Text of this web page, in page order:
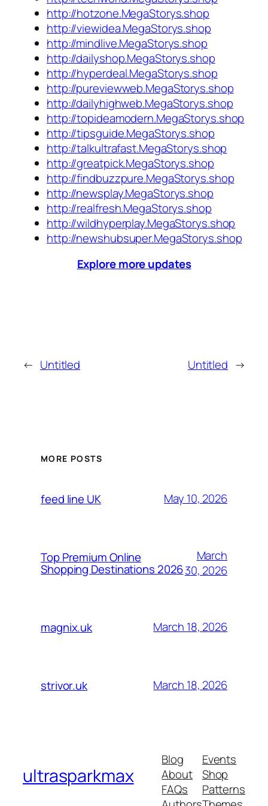
http://hotzone.MegaStorys.shop
http://viewidea.MegaStorys.shop
http://mindlive.MegaStorys.shop
http://dailyshop.MegaStorys.shop
http://hyperdeal.MegaStorys.shop
http://pureviewweb.MegaStorys.shop
http://dailyhighweb.MegaStorys.shop
http://topideamodern.MegaStorys.shop
http://tipsguide.MegaStorys.shop
http://talkultrafast.MegaStorys.shop
http://greatpick.MegaStorys.shop
http://findbuzzpure.MegaStorys.shop
http://newsplay.MegaStorys.shop
http://realfresh.MegaStorys.shop
http://wildhyperplay.MegaStorys.shop
http://newshubsuper.MegaStorys.shop
Explore more updates
← Untitled Untitled →
MORE POSTS
feed line UK May 10, 2026
Top Premium Online
Shopping Destinations 2026
March
30, 2026
magnix.uk March 18, 2026
strivor.uk March 18, 2026
ultrasparkmax
Blog
About
FAQs
Events
Shop
Patterns